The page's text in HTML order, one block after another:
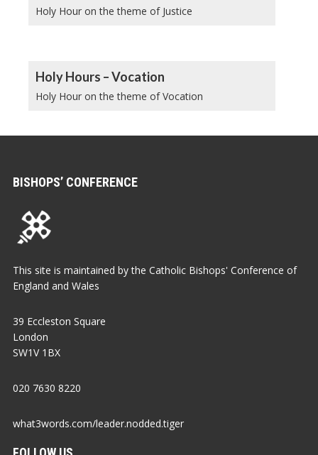
Holy Hour on the theme of Justice
Holy Hours – Vocation
Holy Hour on the theme of Vocation
BISHOPS’ CONFERENCE
This site is maintained by the Catholic Bishops' Conference of
England and Wales
39 Eccleston Square
London
SW1V 1BX
020 7630 8220
what3words.com/leader.nodded.tiger